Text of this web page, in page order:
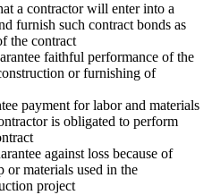
a contractor will enter into a
furnish such contract bonds as
the contract
faithful performance of the
or furnishing of
payment for labor and materials
is obligated to perform
against loss because of
or materials used in the
project